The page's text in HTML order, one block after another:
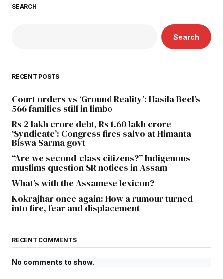
SEARCH
Search
RECENT POSTS
Court orders vs ‘Ground Reality’: Hasila Beel’s
566 families still in limbo
Rs 2 lakh crore debt, Rs 1.60 lakh crore
‘Syndicate’: Congress fires salvo at Himanta
Biswa Sarma govt
“Are we second-class citizens?” Indigenous
muslims question SR notices in Assam
What’s with the Assamese lexicon?
Kokrajhar once again: How a rumour turned
into fire, fear and displacement
RECENT COMMENTS
No comments to show.